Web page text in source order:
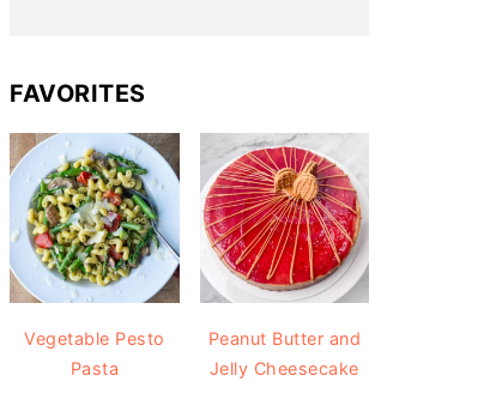
FAVORITES
Vegetable Pesto
Pasta
Peanut Butter and
Jelly Cheesecake